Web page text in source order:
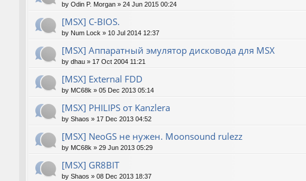
by Odin P. Morgan » 24 Jun 2015 00:24
[MSX] C-BIOS.
by Num Lock » 10 Jul 2014 12:37
[MSX] Аппаратный эмулятор дисковода для MSX
by dhau » 17 Oct 2004 11:21
[MSX] External FDD
by MC68k » 05 Dec 2013 05:14
[MSX] PHILIPS от Kanzlera
by Shaos » 17 Dec 2013 04:52
[MSX] NeoGS не нужен. Moonsound rulezz
by MC68k » 29 Jun 2013 05:29
[MSX] GR8BIT
by Shaos » 08 Dec 2013 18:37